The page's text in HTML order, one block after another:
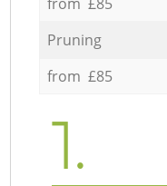
Pruning
from £85
1.